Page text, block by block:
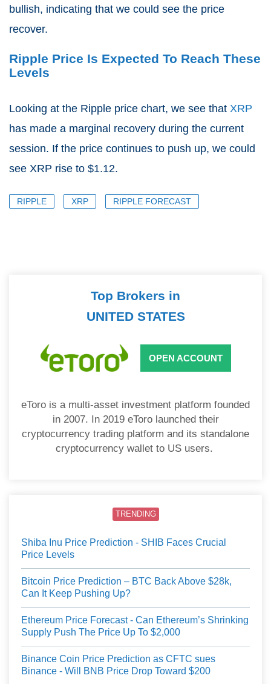
bullish, indicating that we could see the price
recover.
Ripple Price Is Expected To Reach These
Levels
Looking at the Ripple price chart, we see that XRP
has made a marginal recovery during the current
session. If the price continues to push up, we could
see XRP rise to $1.12.
RIPPLE XRP RIPPLE FORECAST
Top Brokers in
UNITED STATES
OPEN ACCOUNT
eToro is a multi-asset investment platform founded
in 2007. In 2019 eToro launched their
cryptocurrency trading platform and its standalone
cryptocurrency wallet to US users.
TRENDING
Shiba Inu Price Prediction - SHIB Faces Crucial
Price Levels
Bitcoin Price Prediction – BTC Back Above $28k,
Can It Keep Pushing Up?
Ethereum Price Forecast - Can Ethereum’s Shrinking
Supply Push The Price Up To $2,000
Binance Coin Price Prediction as CFTC sues
Binance - Will BNB Price Drop Toward $200